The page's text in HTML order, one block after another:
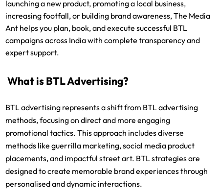
launching a new product, promoting a local business,
increasing footfall, or building brand awareness, The Media
Ant helps you plan, book, and execute successful BTL
campaigns across India with complete transparency and
expert support.
What is BTL Advertising?
BTL advertising represents a shift from BTL advertising
methods, focusing on direct and more engaging
promotional tactics. This approach includes diverse
methods like guerrilla marketing, social media product
placements, and impactful street art. BTL strategies are
designed to create memorable brand experiences through
personalised and dynamic interactions.